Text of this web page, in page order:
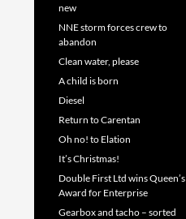
new
NNE storm forces crew to
abandon
Clean water, please
A child is born
Diesel
Return to Carentan
Oh no! to Elation
It’s Christmas!
Double First Ltd wins Queen’s
Award for Enterprise
Gearbox and tacho – sorted